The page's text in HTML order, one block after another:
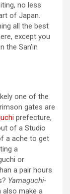
no less
of Japan.
all the best
except you
the San’in
one of the
gates are
prefecture,
of a Studio
a ache to get
a
or
a pair hours
Yamaguchi-
also make a